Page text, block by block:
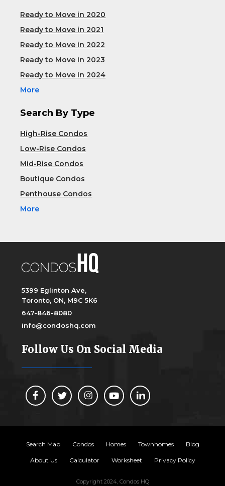
Ready to Move in 2020
Ready to Move in 2021
Ready to Move in 2022
Ready to Move in 2023
Ready to Move in 2024
More
Search By Type
High-Rise Condos
Low-Rise Condos
Mid-Rise Condos
Boutique Condos
Penthouse Condos
More
5399 Eglinton Ave,
Toronto, ON, M9C 5K6
647-846-8080
info@condoshq.com
Follow Us On Social Media
Search Map Condos Homes Townhomes Blog
About Us Calculator Worksheet Privacy Policy
Copyright 2024, Condos HQ